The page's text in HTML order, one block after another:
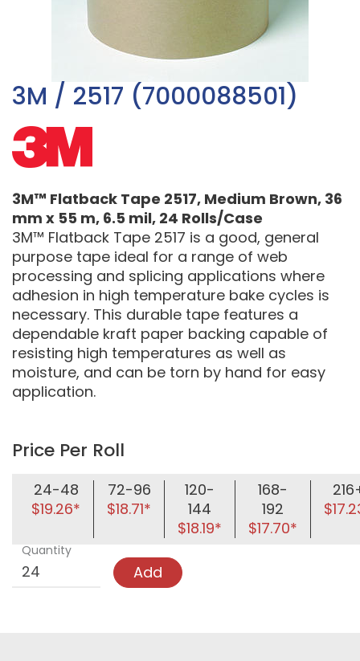
3M / 2517 (7000088501)
3M™ Flatback Tape 2517, Medium Brown, 36
mm x 55 m, 6.5 mil, 24 Rolls/Case
3M™ Flatback Tape 2517 is a good, general
purpose tape ideal for a range of web
processing and splicing applications where
adhesion in high temperature bake cycles is
necessary. This durable tape features a
dependable kraft paper backing capable of
resisting high temperatures as well as
moisture, and can be torn by hand for easy
application.
Price Per Roll
24-48
$19.26*
72-96
$18.71*
120-
144
$18.19*
168-
192
$17.70*
Quantity
Add